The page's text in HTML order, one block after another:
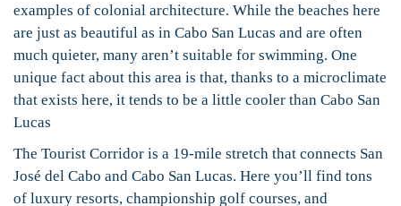
examples of colonial architecture. While the beaches here
are just as beautiful as in Cabo San Lucas and are often
much quieter, many aren’t suitable for swimming. One
unique fact about this area is that, thanks to a microclimate
that exists here, it tends to be a little cooler than Cabo San
Lucas
The Tourist Corridor is a 19-mile stretch that connects San
José del Cabo and Cabo San Lucas. Here you’ll find tons
of luxury resorts, championship golf courses, and